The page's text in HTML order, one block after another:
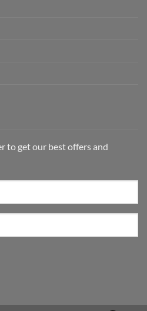
to get our best offers and